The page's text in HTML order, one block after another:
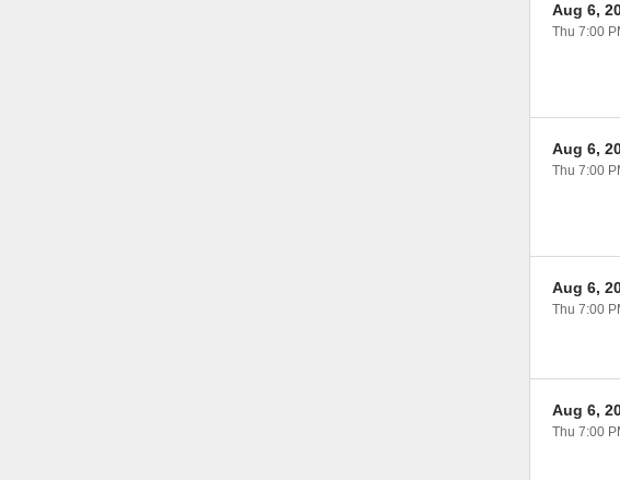
Aug 6,
Thu 7:00
Aug 6,
Thu 7:00
Aug 6,
Thu 7:00
Aug 6,
Thu 7:00